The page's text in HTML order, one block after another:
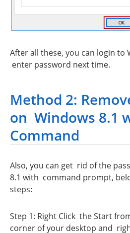
After all these, you can login to
enter password next time.
Method 2:
on Windows 8.1
Command
Also, you can get rid of the
8.1 with command prompt,
steps:
Step 1: Right Click the Start
corner of your desktop and